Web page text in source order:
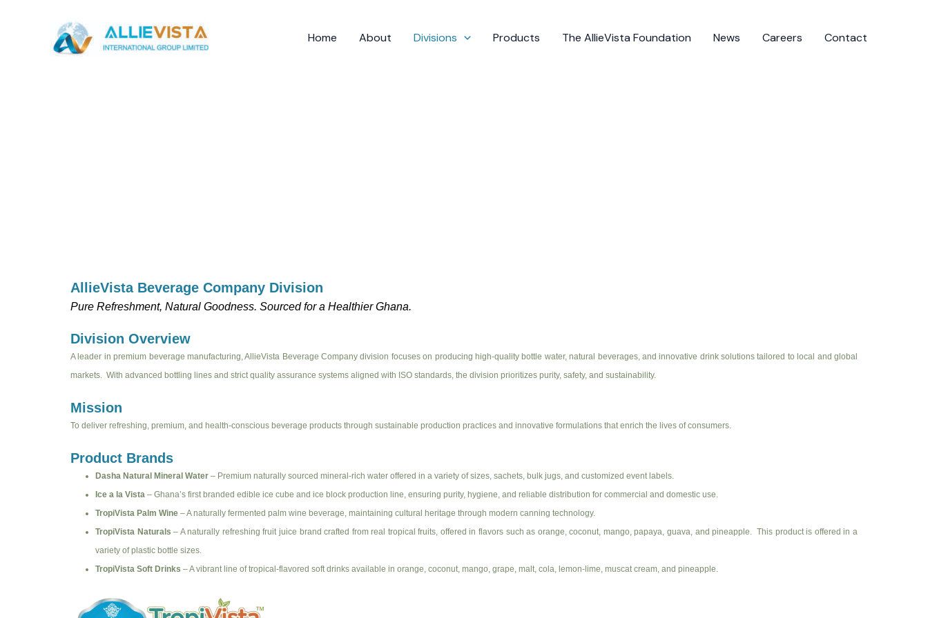
Home About Divisions Products The AllieVista Foundation News Careers Contact
AllieVista Beverage Company Division
Pure Refreshment, Natural Goodness. Sourced for a Healthier Ghana.
Division Overview
A leader in premium beverage manufacturing, AllieVista Beverage Company division focuses on producing high-quality bottle water, natural beverages, and innovative drink solutions tailored to local and global
markets. With advanced bottling lines and strict quality assurance systems aligned with ISO standards, the division prioritizes purity, safety, and sustainability.
Mission
To deliver refreshing, premium, and health-conscious beverage products through sustainable production practices and innovative formulations that enrich the lives of consumers.
Product Brands
Dasha Natural Mineral Water – Premium naturally sourced mineral-rich water offered in a variety of sizes, sachets, bulk jugs, and customized event labels.
Ice a la Vista – Ghana’s first branded edible ice cube and ice block production line, ensuring purity, hygiene, and reliable distribution for commercial and domestic use.
TropiVista Palm Wine – A naturally fermented palm wine beverage, maintaining cultural heritage through modern canning technology.
TropiVista Naturals – A naturally refreshing fruit juice brand crafted from real tropical fruits, offered in flavors such as orange, coconut, mango, papaya, guava, and pineapple. This product is offered in a
variety of plastic bottle sizes.
TropiVista Soft Drinks – A vibrant line of tropical-flavored soft drinks available in orange, coconut, mango, grape, malt, cola, lemon-lime, muscat cream, and pineapple.